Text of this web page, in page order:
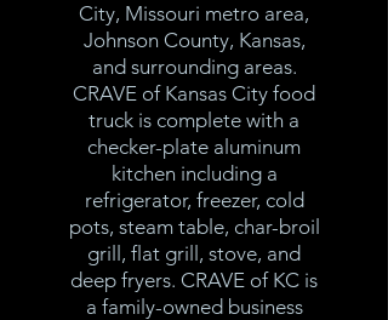
City, Missouri metro area,
Johnson County, Kansas,
and surrounding areas.
CRAVE of Kansas City food
truck is complete with a
checker-plate aluminum
kitchen including a
refrigerator, freezer, cold
pots, steam table, char-broil
grill, flat grill, stove, and
deep fryers. CRAVE of KC is
a family-owned business